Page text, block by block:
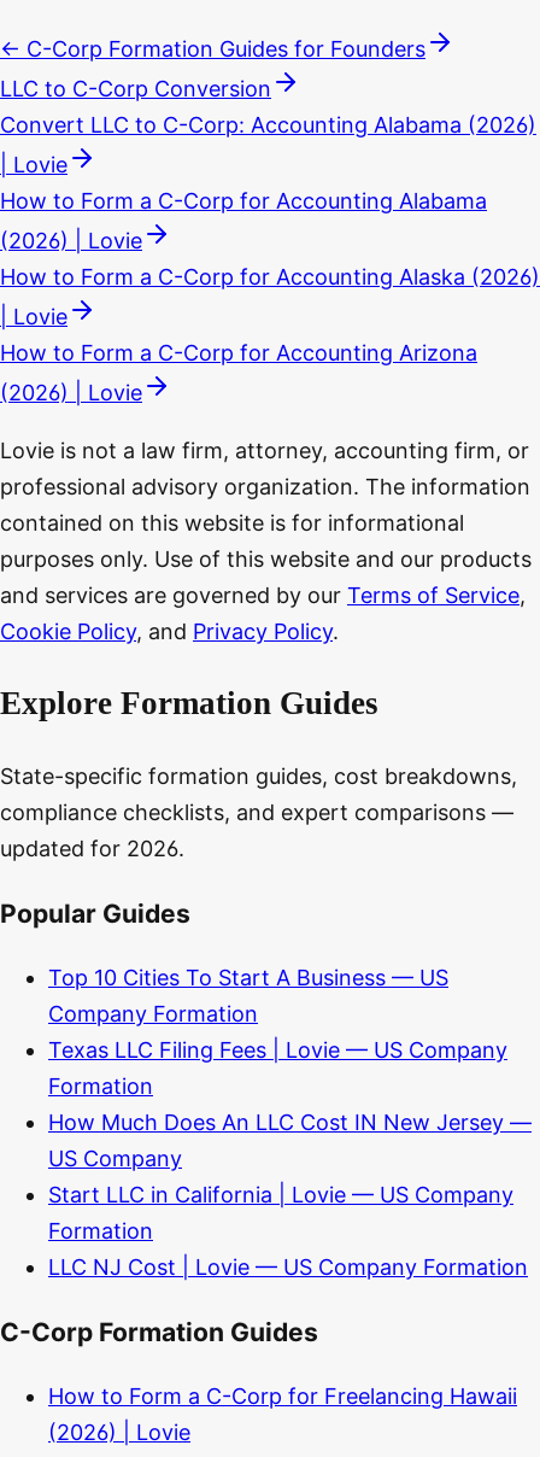
← C-Corp Formation Guides for Founders
LLC to C-Corp Conversion
Convert LLC to C-Corp: Accounting Alabama (2026)
| Lovie
How to Form a C-Corp for Accounting Alabama
(2026) | Lovie
How to Form a C-Corp for Accounting Alaska (2026)
| Lovie
How to Form a C-Corp for Accounting Arizona
(2026) | Lovie
Lovie is not a law firm, attorney, accounting firm, or
professional advisory organization. The information
contained on this website is for informational
purposes only. Use of this website and our products
and services are governed by our Terms of Service,
Cookie Policy, and Privacy Policy.
Explore Formation Guides
State-specific formation guides, cost breakdowns,
compliance checklists, and expert comparisons —
updated for 2026.
Popular Guides
Top 10 Cities To Start A Business — US
Company Formation
Texas LLC Filing Fees | Lovie — US Company
Formation
How Much Does An LLC Cost IN New Jersey —
US Company
Start LLC in California | Lovie — US Company
Formation
LLC NJ Cost | Lovie — US Company Formation
C-Corp Formation Guides
How to Form a C-Corp for Freelancing Hawaii
(2026) | Lovie